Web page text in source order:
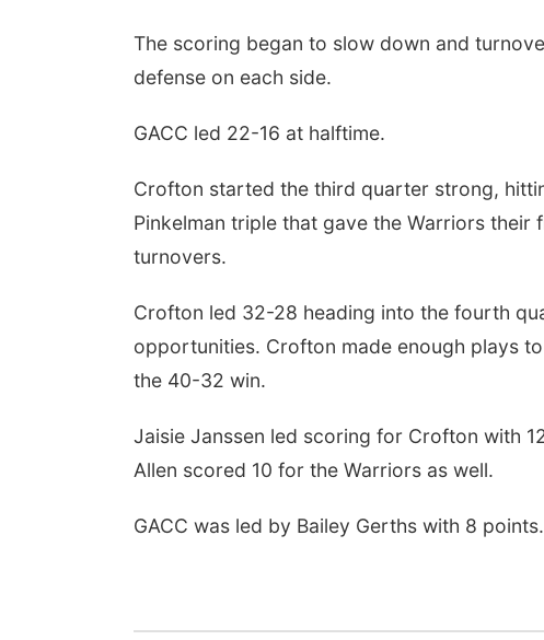
The scoring began to slow down and
defense on each side.
GACC led 22-16 at halftime.
Crofton started the third quarter strong,
Pinkelman triple that gave the Warriors
turnovers.
Crofton led 32-28 heading into the fourth
opportunities. Crofton made enough plays
the 40-32 win.
Jaisie Janssen led scoring for Crofton with
Allen scored 10 for the Warriors as well.
GACC was led by Bailey Gerths with 8 points.